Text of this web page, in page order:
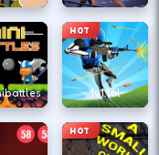
HOT
1v1.lol
HOT